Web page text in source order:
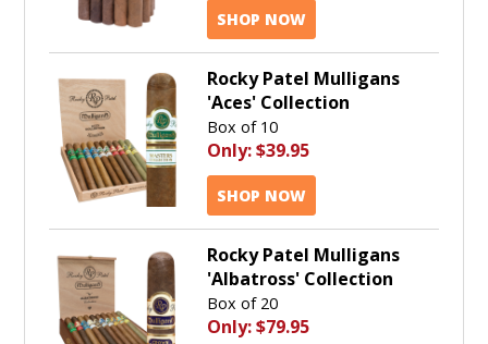
SHOP NOW
Rocky Patel Mulligans
'Aces' Collection
Box of 10
Only:$39.95
SHOP NOW
Rocky Patel Mulligans
'Albatross' Collection
Box of 20
Only:$79.95